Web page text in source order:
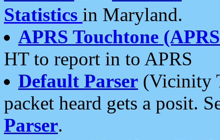
Statistics in Maryland.
APRS Touchtone
HT to report in to APRS
Default Parser (Vicinity
packet heard gets a posit.
Parser.